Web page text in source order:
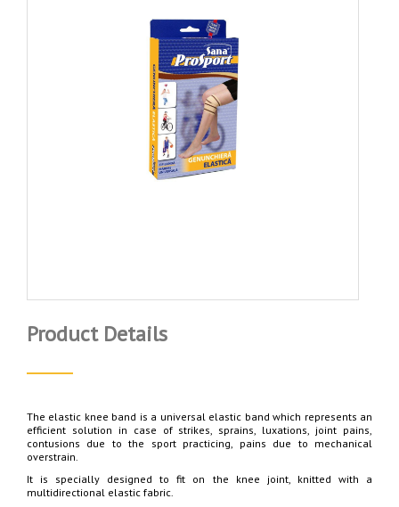
Product Details
The elastic knee band is a universal elastic band which represents an
efficient solution in case of strikes, sprains, luxations, joint pains,
contusions due to the sport practicing, pains due to mechanical
overstrain.
It is specially designed to fit on the knee joint, knitted with a
multidirectional elastic fabric.